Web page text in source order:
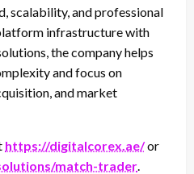
scalability, and professional
infrastructure with
the company helps
and focus on
and market
https://digitalcorex.ae/or
match-trader